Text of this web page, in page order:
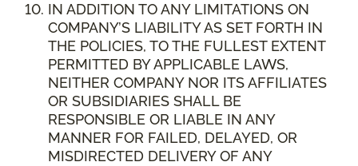
IN ADDITION TO ANY LIMITATIONS ON
COMPANY’S LIABILITY AS SET FORTH IN
THE POLICIES, TO THE FULLEST EXTENT
PERMITTED BY APPLICABLE LAWS,
NEITHER COMPANY NOR ITS AFFILIATES
OR SUBSIDIARIES SHALL BE
RESPONSIBLE OR LIABLE IN ANY
MANNER FOR FAILED, DELAYED, OR
MISDIRECTED DELIVERY OF ANY